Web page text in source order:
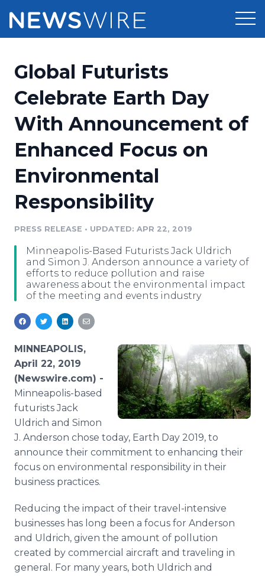
Press Release Distribution
Press Release Optimizer
Media Suite
Media Database
Media Pitching
Analytics
Media Room
Pricing
Customer Stories
Resources
Education
Blog
PR & Earned Media Planner
For Journalists
RSS Feeds
Support
Newsroom
Global Futurists
Celebrate Earth Day
With Announcement of
Enhanced Focus on
Environmental
Responsibility
PRESS RELEASE • UPDATED: APR 22, 2019
Minneapolis-Based Futurists Jack Uldrich
and Simon J. Anderson announce a variety of
efforts to reduce pollution and raise
awareness about the environmental impact
of the meeting and events industry
MINNEAPOLIS,
April 22, 2019
(Newswire.com) -
Minneapolis-based
futurists Jack
Uldrich and Simon
J. Anderson​​ chose today, Earth Day 2019, to
announce their commitment to enhancing their
focus on environmental responsibility in their
business practices.
Reducing the impact of their travel-intensive
businesses has long been a focus for Anderson
and Uldrich, given the amount of pollution
created by commercial aircraft and traveling in
general. For many years, both Uldrich and